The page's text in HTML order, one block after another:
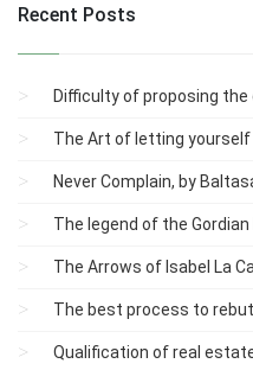
Recent Posts
Difficulty of proposing the
The Art of letting yourself
Never Complain, by
The legend of the
The Arrows of Isabel La
The best process to
Qualification of real